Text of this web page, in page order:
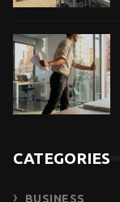
CATEGORIES
BUSINESS